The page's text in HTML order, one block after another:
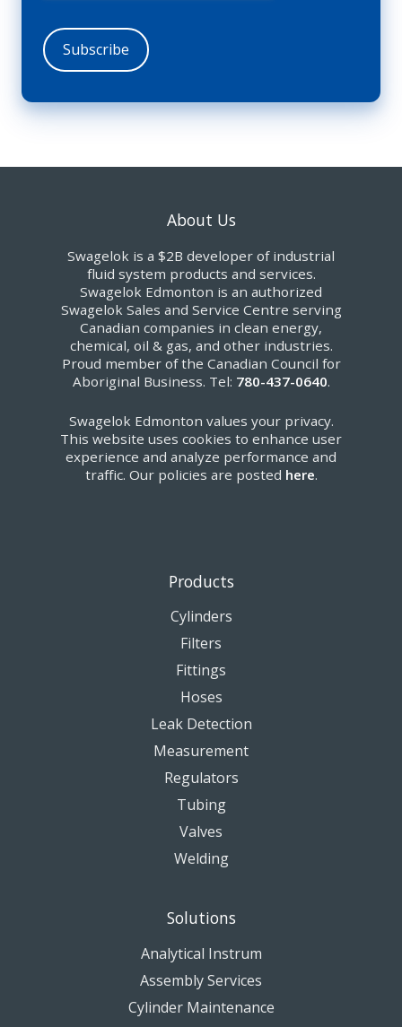
About Us
Swagelok is a $2B developer of industrial
fluid system products and services.
Swagelok Edmonton is an authorized
Swagelok Sales and Service Centre serving
Canadian companies in clean energy,
chemical, oil & gas, and other industries.
Proud member of the Canadian Council for
Aboriginal Business. Tel: 780-437-0640.
Swagelok Edmonton values your privacy.
This website uses cookies to enhance user
experience and analyze performance and
traffic. Our policies are posted here.
Products
Cylinders
Filters
Fittings
Hoses
Leak Detection
Measurement
Regulators
Tubing
Valves
Welding
Solutions
Analytical Instrum
Assembly Services
Cylinder Maintenance